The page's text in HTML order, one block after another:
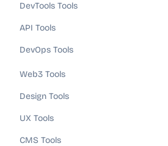
DevTools Tools
API Tools
DevOps Tools
Web3 Tools
Design Tools
UX Tools
CMS Tools